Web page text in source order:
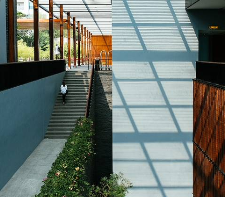
Taiwan from every angle - Urban contrasts, golden
beaches and wild nature
Choose Taiwan as a destination in its own right and, from north to
south, marvel at the diversity of the island of the dragon.
13 days, from $ 6400 to $ 8100
See all Taiwan travel ideas (3)
Why visitTaiwanwith
Voyageurs du monde?